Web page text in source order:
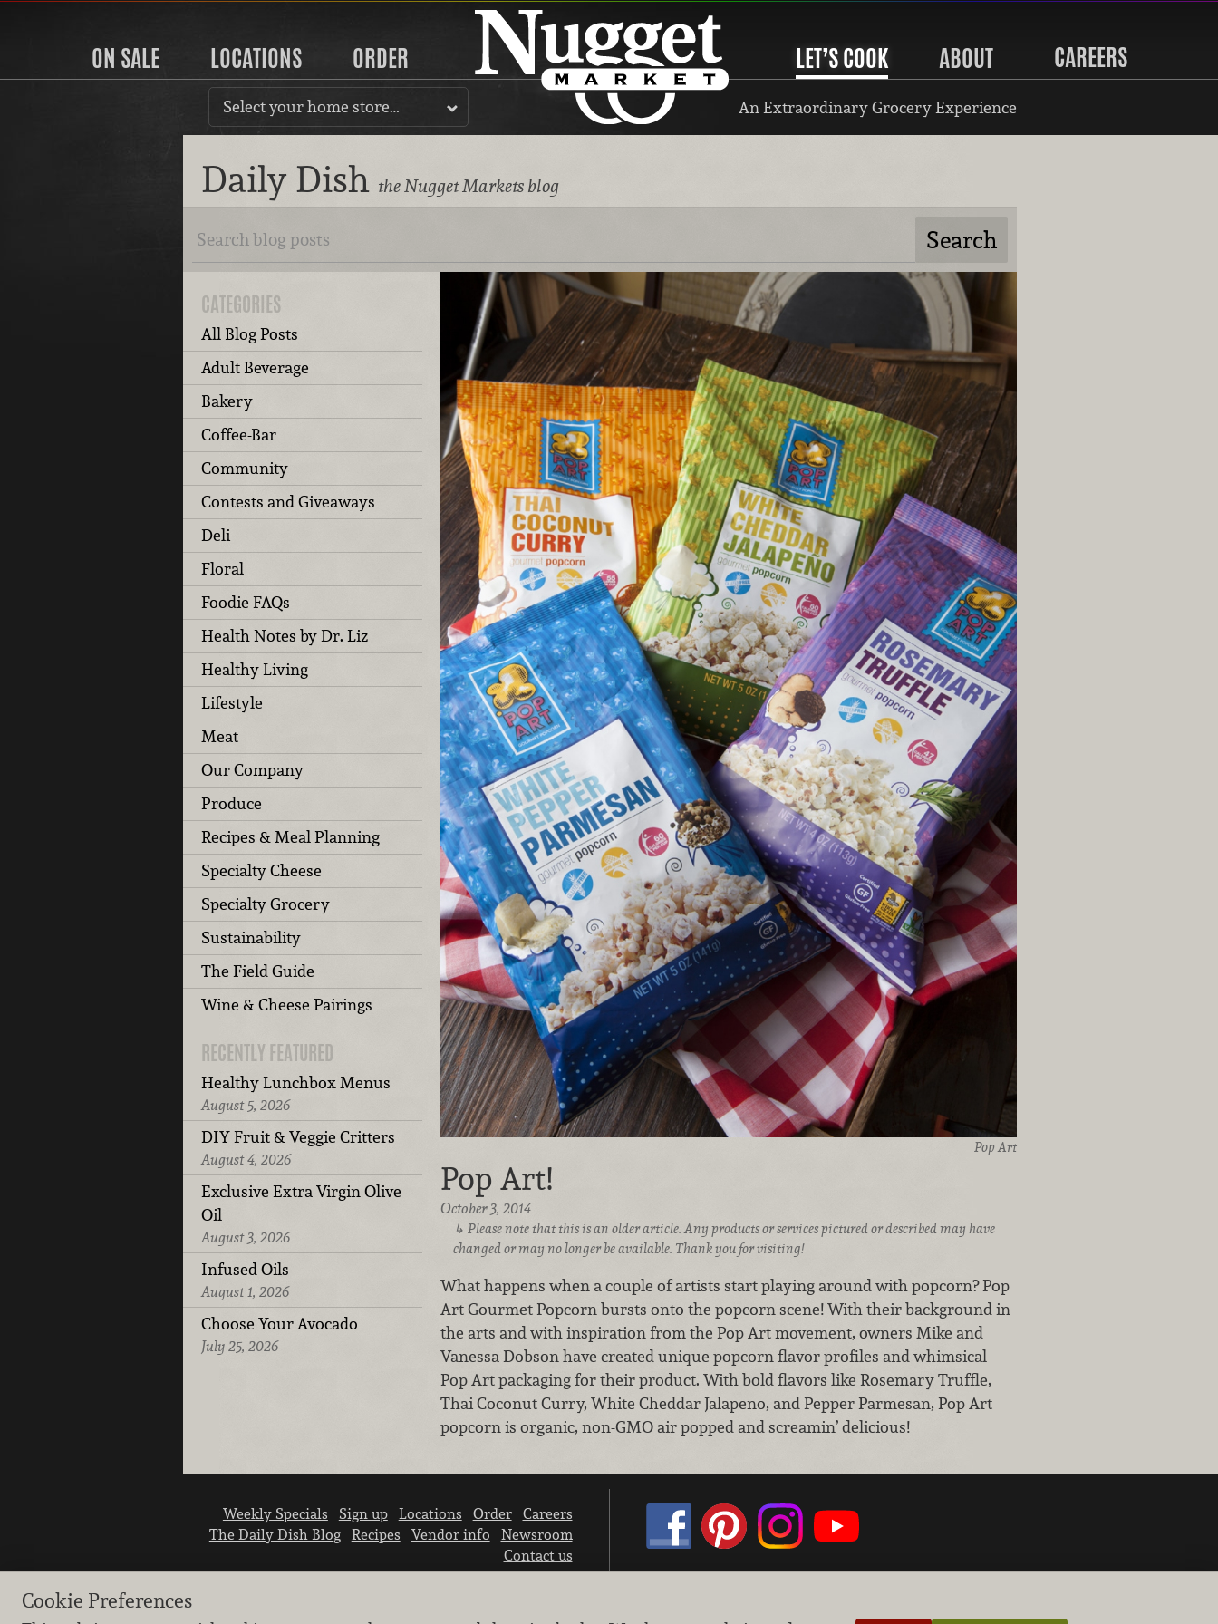
ON SALE LOCATIONS ORDER LET’S COOK ABOUT CAREERS
Select your home store… An Extraordinary Grocery Experience
Daily Dish the Nugget Markets blog
CATEGORIES
All Blog Posts
Adult Beverage
Bakery
Coffee-Bar
Community
Contests and Giveaways
Deli
Floral
Foodie-FAQs
Health Notes by Dr. Liz
Healthy Living
Lifestyle
Meat
Our Company
Produce
Recipes & Meal Planning
Specialty Cheese
Specialty Grocery
Sustainability
The Field Guide
Wine & Cheese Pairings
RECENTLY FEATURED
Healthy Lunchbox Menus
August 5, 2026
DIY Fruit & Veggie Critters
August 4, 2026
Exclusive Extra Virgin Olive
Oil
August 3, 2026
Infused Oils
August 1, 2026
Choose Your Avocado
July 25, 2026
Pop Art
Pop Art!
October 3, 2014
Please note that this is an older article. Any products or services pictured or described may have
changed or may no longer be available. Thank you for visiting!
What happens when a couple of artists start playing around with popcorn? Pop
Art Gourmet Popcorn bursts onto the popcorn scene! With their background in
the arts and with inspiration from the Pop Art movement, owners Mike and
Vanessa Dobson have created unique popcorn flavor profiles and whimsical
Pop Art packaging for their product. With bold flavors like Rosemary Truffle,
Thai Coconut Curry, White Cheddar Jalapeno, and Pepper Parmesan, Pop Art
popcorn is organic, non-GMO air popped and screamin’ delicious!
Weekly Specials Sign up Locations Order
Careers
The Daily Dish Blog
Recipes Vendor info
Newsroom
Contact us
Cookie Preferences